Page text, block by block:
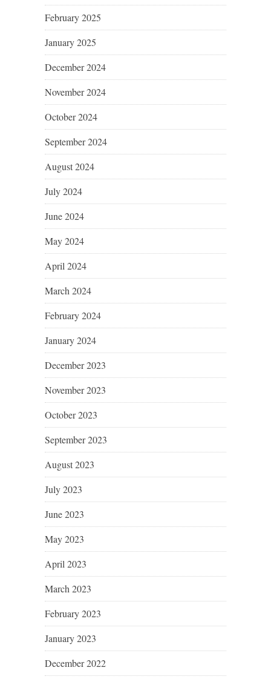
February 2025
January 2025
December 2024
November 2024
October 2024
September 2024
August 2024
July 2024
June 2024
May 2024
April 2024
March 2024
February 2024
January 2024
December 2023
November 2023
October 2023
September 2023
August 2023
July 2023
June 2023
May 2023
April 2023
March 2023
February 2023
January 2023
December 2022